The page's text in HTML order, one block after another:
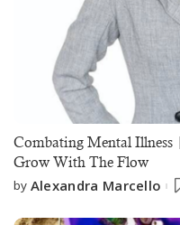
Combating Mental
Grow With The Flow
by Alexandra Marcello